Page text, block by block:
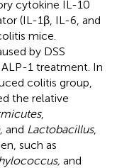
cytokine IL-10
(IL-1β, IL-6, and
mice.
by DSS
1 treatment. In
colitis group,
the relative
,
and Lactobacillus,
such as
and